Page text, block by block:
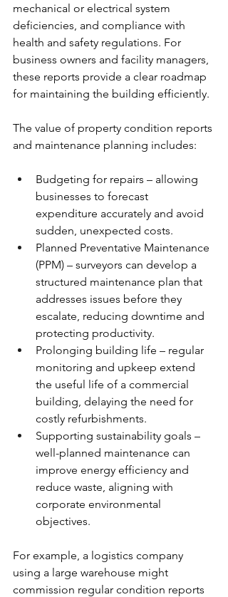
mechanical or electrical system
deficiencies, and compliance with
health and safety regulations. For
business owners and facility managers,
these reports provide a clear roadmap
for maintaining the building efficiently.
The value of property condition reports
and maintenance planning includes:
Budgeting for repairs – allowing
businesses to forecast
expenditure accurately and avoid
sudden, unexpected costs.
Planned Preventative Maintenance
(PPM) – surveyors can develop a
structured maintenance plan that
addresses issues before they
escalate, reducing downtime and
protecting productivity.
Prolonging building life – regular
monitoring and upkeep extend
the useful life of a commercial
building, delaying the need for
costly refurbishments.
Supporting sustainability goals –
well-planned maintenance can
improve energy efficiency and
reduce waste, aligning with
corporate environmental
objectives.
For example, a logistics company
using a large warehouse might
commission regular condition reports